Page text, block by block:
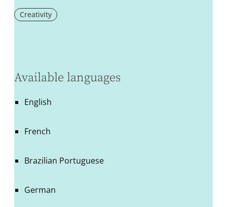
Creativity
Available languages
English
French
Brazilian Portuguese
German